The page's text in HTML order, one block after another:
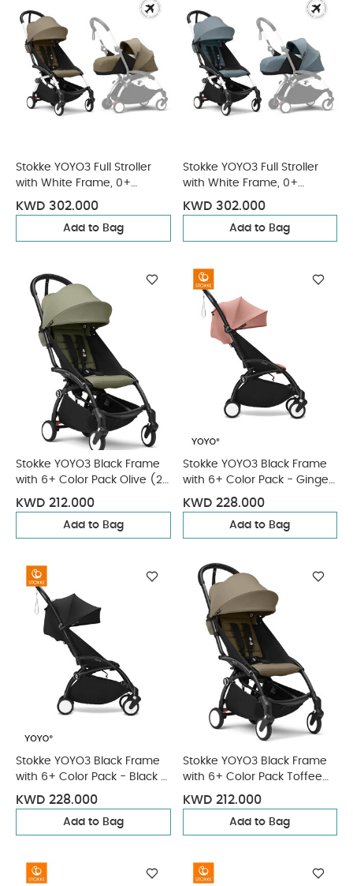
Stokke YOYO3 Full Stroller
with White Frame, 0+
Newborn and 6+ Color Pack
- Toffee (3 pieces)
KWD 302.000
Add to Bag
Stokke YOYO3 Full Stroller
with White Frame, 0+
Newborn and 6+ Color Pack
- Aqua (3 pieces)
KWD 302.000
Add to Bag
Stokke YOYO3 Black Frame
with 6+ Color Pack Olive (2
Pieces)
KWD 212.000
Add to Bag
Stokke YOYO3 Black Frame
with 6+ Color Pack - Ginger
& Cup Holder (3 Pieces)
KWD 228.000
Add to Bag
Stokke YOYO3 Black Frame
with 6+ Color Pack - Black &
Cup Holder (3 Pieces)
KWD 228.000
Add to Bag
Stokke YOYO3 Black Frame
with 6+ Color Pack Toffee
(2 Pieces)
KWD 212.000
Add to Bag